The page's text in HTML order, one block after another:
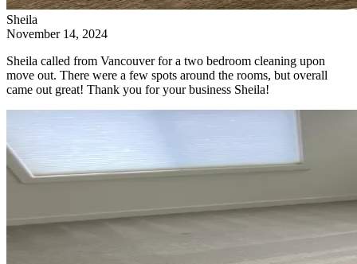
Sheila
November 14, 2024
Sheila called from Vancouver for a two bedroom cleaning upon
move out. There were a few spots around the rooms, but overall
came out great! Thank you for your business Sheila!